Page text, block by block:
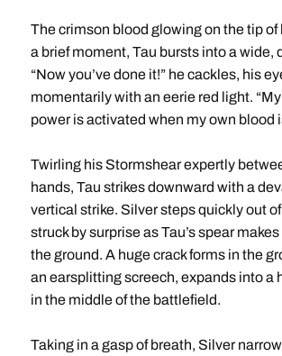
The crimson blood glowing on the tip of
a brief moment, Tau bursts into a wide,
“Now you’ve done it!” he cackles, his
momentarily with an eerie red light.
power is activated when my own blood
Twirling his Stormshear expertly
hands, Tau strikes downward with a
vertical strike. Silver steps quickly out
struck by surprise as Tau’s spear
the ground. A huge crack forms in the
an earsplitting screech, expands into a
in the middle of the battlefield.
Taking in a gasp of breath, Silver